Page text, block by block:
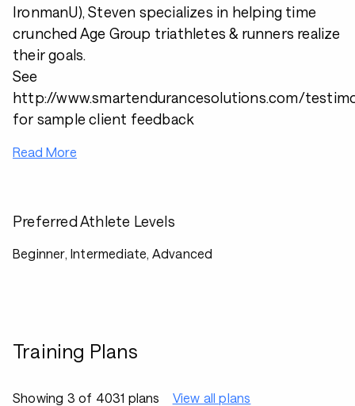
IronmanU), Steven specializes in helping time
crunched Age Group triathletes & runners realize
their goals.
See
http://www.smartendurancesolutions.com/
for sample client feedback
Read More
Preferred Athlete Levels
Beginner, Intermediate, Advanced
Training Plans
Showing 3 of 4031 plans View all plans